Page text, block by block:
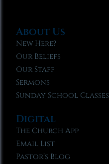
About Us
New Here?
Our Beliefs
Our Staff
Sermons
Sunday School Classes
Digital
The Church App
Email List
Pastor’s Blog